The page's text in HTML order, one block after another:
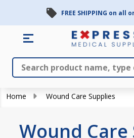
FREE SHIPPING on all
Search
Home Wound Care Supplies
Wound Care